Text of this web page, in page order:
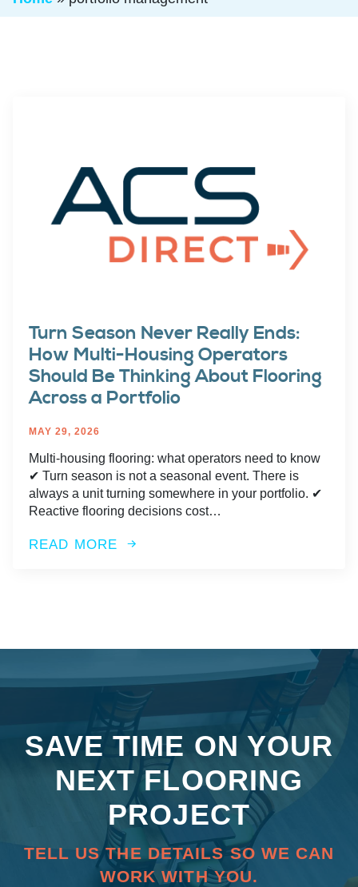
Turn Season Never Really Ends:
How Multi-Housing Operators
Should Be Thinking About Flooring
Across a Portfolio
MAY 29, 2026
Multi-housing flooring: what operators need to know
✔︎ Turn season is not a seasonal event. There is
always a unit turning somewhere in your portfolio. ✔︎
Reactive flooring decisions cost…
READ MORE
SAVE TIME ON YOUR
NEXT FLOORING
PROJECT
TELL US THE DETAILS SO WE CAN
WORK WITH YOU.